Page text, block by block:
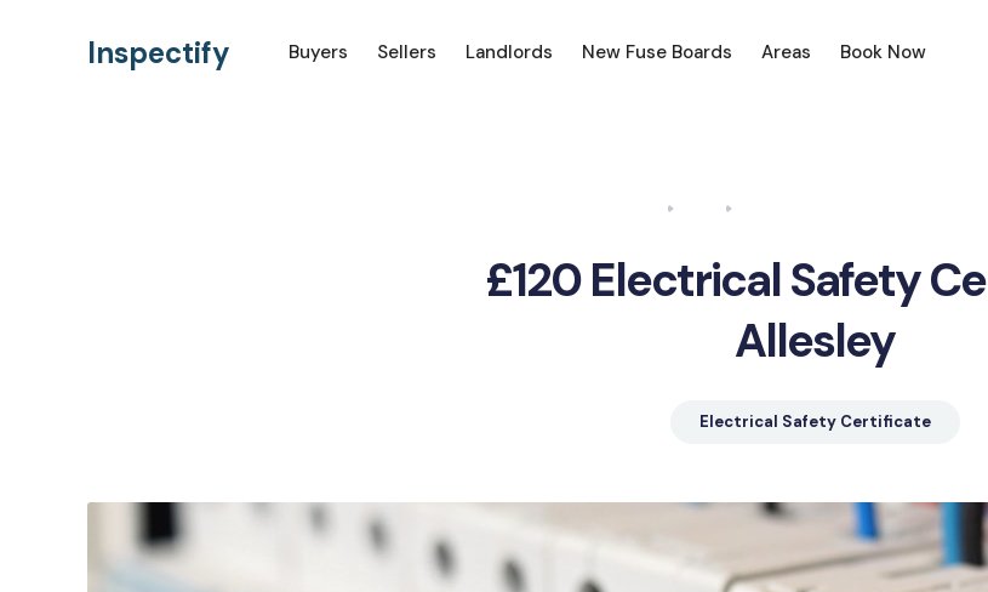
Inspectify Buyers Sellers Landlords New Fuse Boards Areas Book Now
£120 Electrical Safety
Allesley
Electrical Safety Certificate